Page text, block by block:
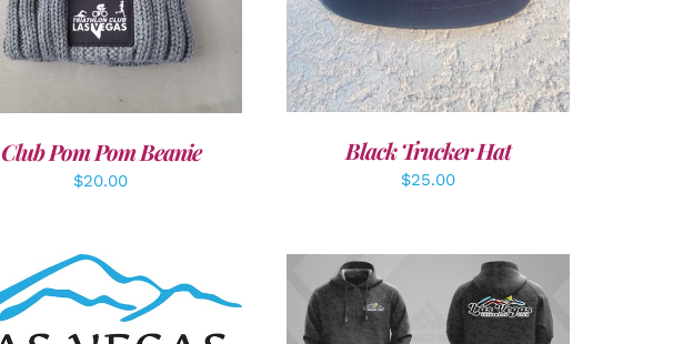
Club Pom Pom Beanie
$20.00
Black Trucker Hat
$25.00
ADD TO CART / DETAILS DETAILS